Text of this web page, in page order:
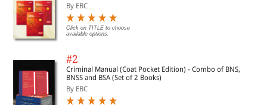
By EBC
Click on TITLE to choose
available options.
#2
Criminal Manual (Coat Pocket Edition) - Combo of BNS,
BNSS and BSA (Set of 2 Books)
By EBC